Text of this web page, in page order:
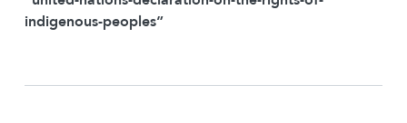
indigenous-peoples”